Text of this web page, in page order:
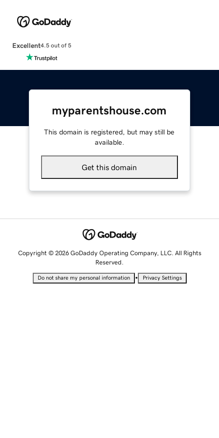
Excellent4.5 out of 5
myparentshouse.com
This domain is registered, but may still be
available.
Get this domain
Copyright © 2026 GoDaddy Operating Company, LLC. All Rights
Reserved.
Do not share my personal information • Privacy Settings